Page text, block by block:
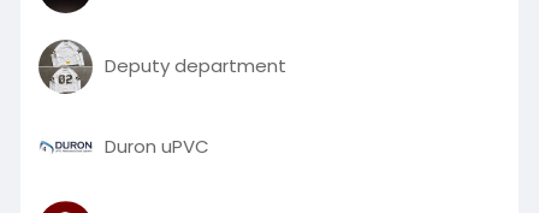
Deputy department
Duron uPVC